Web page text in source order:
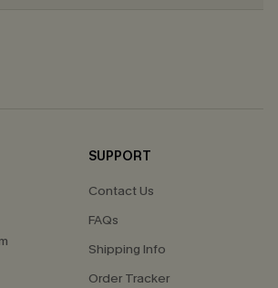
SUPPORT
Contact Us
FAQs
Shipping Info
Order Tracker